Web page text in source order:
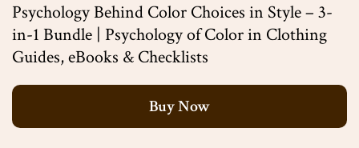
Psychology Behind Color Choices in Style – 3-
in-1 Bundle | Psychology of Color in Clothing
Guides, eBooks & Checklists
Buy Now